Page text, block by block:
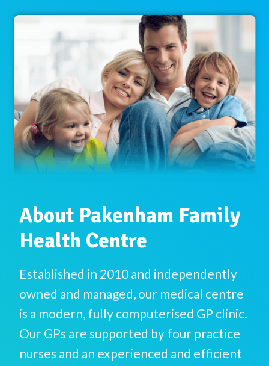
About Pakenham Family
Health Centre
Established in 2010 and independently
owned and managed, our medical centre
is a modern, fully computerised GP clinic.
Our GPs are supported by four practice
nurses and an experienced and efficient